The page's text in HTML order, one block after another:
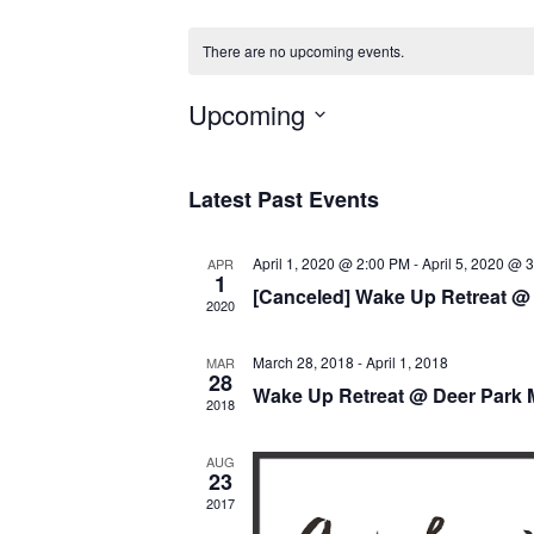
There are no upcoming events.
Upcoming
Latest Past Events
APR
1
2020
April 1, 2020 @ 2:00 PM-April 5, 2020 @
[Canceled] Wake Up Retreat
MAR
28
2018
March 28, 2018 -April 1, 2018
Wake Up Retreat @ Deer Park
AUG
23
2017